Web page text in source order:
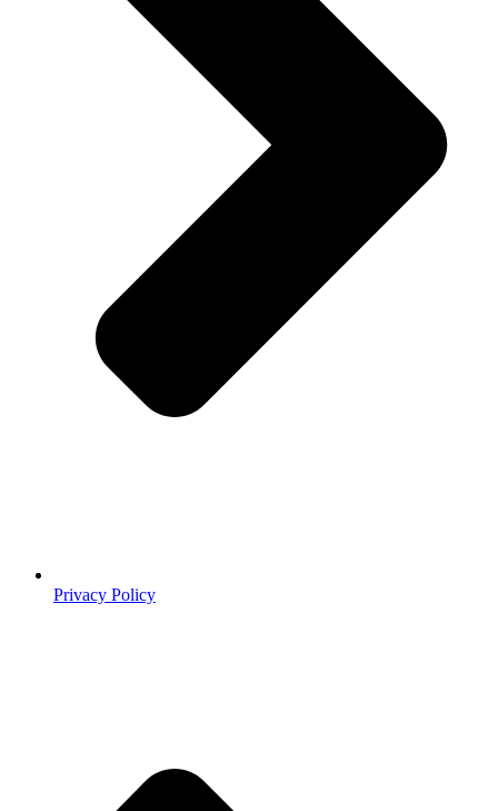
Privacy Policy